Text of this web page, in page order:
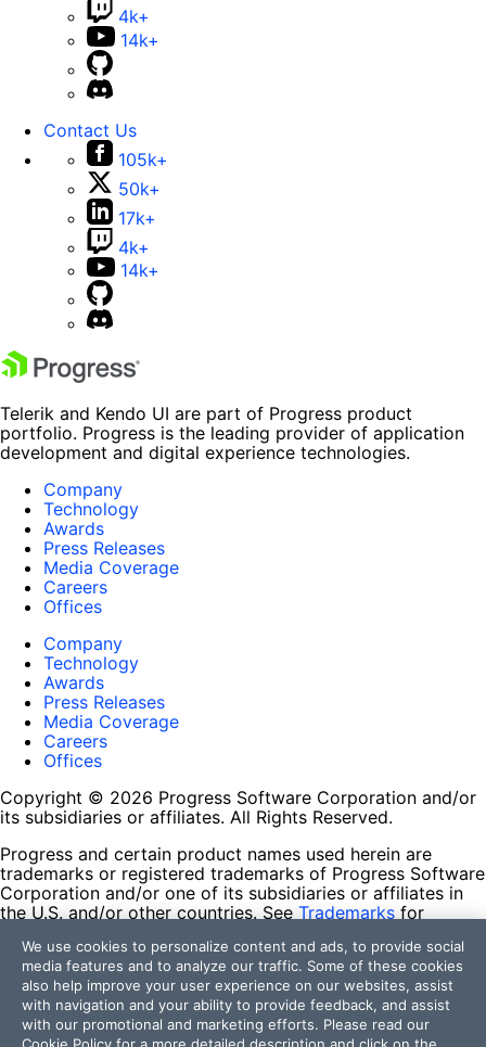
4k+
14k+
Contact Us
105k+
50k+
17k+
4k+
14k+
Telerik and Kendo UI are part of Progress product
portfolio. Progress is the leading provider of application
development and digital experience technologies.
Company
Technology
Awards
Press Releases
Media Coverage
Careers
Offices
Company
Technology
Awards
Press Releases
Media Coverage
Careers
Offices
Copyright © 2026 Progress Software Corporation and/or
its subsidiaries or affiliates. All Rights Reserved.
Progress and certain product names used herein are
trademarks or registered trademarks of Progress Software
Corporation and/or one of its subsidiaries or affiliates in
the U.S. and/or other countries. See Trademarks for
contained herein are reserved by their respective owners
and their inclusion does not imply an endorsement,
affiliation, or sponsorship as between Progress and the
respective owners.
We use cookies to personalize content and ads, to provide social
media features and to analyze our traffic. Some of these cookies
also help improve your user experience on our websites, assist
with navigation and your ability to provide feedback, and assist
with our promotional and marketing efforts. Please read our